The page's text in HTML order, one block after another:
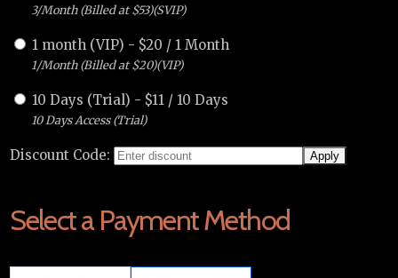
3/Month (Billed at $53)(SVIP)
1 month (VIP) - $20 / 1 Month
1/Month (Billed at $20)(VIP)
10 Days (Trial) - $11 / 10 Days
10 Days Access (Trial)
Discount Code:
Select a Payment Method